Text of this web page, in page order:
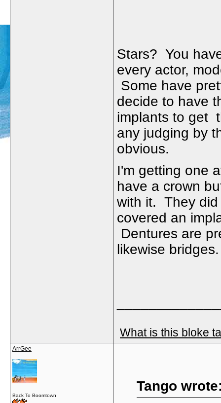
Stars? You
every actor,
Some have
decide to have
implants to get
any judging by
obvious.
I'm getting one
have a crown
with it. They did
covered an
Dentures are
likewise
What is this bloke
ArrGee
Back To Boomtown
Tango